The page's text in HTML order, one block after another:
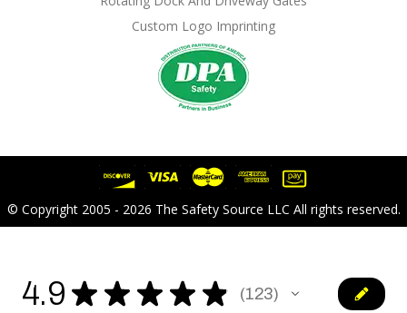
Custom Logo Imprinting
© Copyright 2005 - 2026 The Safety Source LLC All rights reserved.
4.9 ★ ★ ★ ★ ★ 123
123